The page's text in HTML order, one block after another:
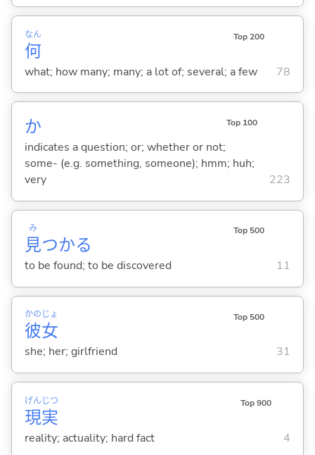
何
なん Top 200
what; how many; many; a lot of; several; a few 78
か Top 100
indicates a question; or; whether or not;
some- (e.g. something, someone); hmm; huh;
very
223
見
み
つかる
Top 500
to be found; to be discovered 11
彼
かの
女
じょ Top 500
she; her; girlfriend 31
現
げん
実
じつ Top 900
reality; actuality; hard fact 4